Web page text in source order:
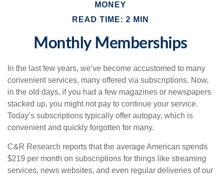
MONEY
READ TIME: 2 MIN
Monthly Memberships
In the last few years, we’ve become accustomed to many
convenient services, many offered via subscriptions. Now,
in the old days, if you had a few magazines or newspapers
stacked up, you might not pay to continue your service.
Today’s subscriptions typically offer autopay, which is
convenient and quickly forgotten for many.
C&R Research reports that the average American spends
$219 per month on subscriptions for things like streaming
services, news websites, and even regular deliveries of our